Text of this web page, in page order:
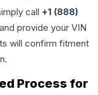
call +1 (888)
provide your VIN
will confirm fitment
Process for